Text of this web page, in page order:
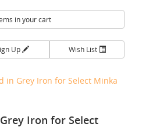
in your cart
Up Wish List
in Grey Iron for Select Minka
Iron for Select